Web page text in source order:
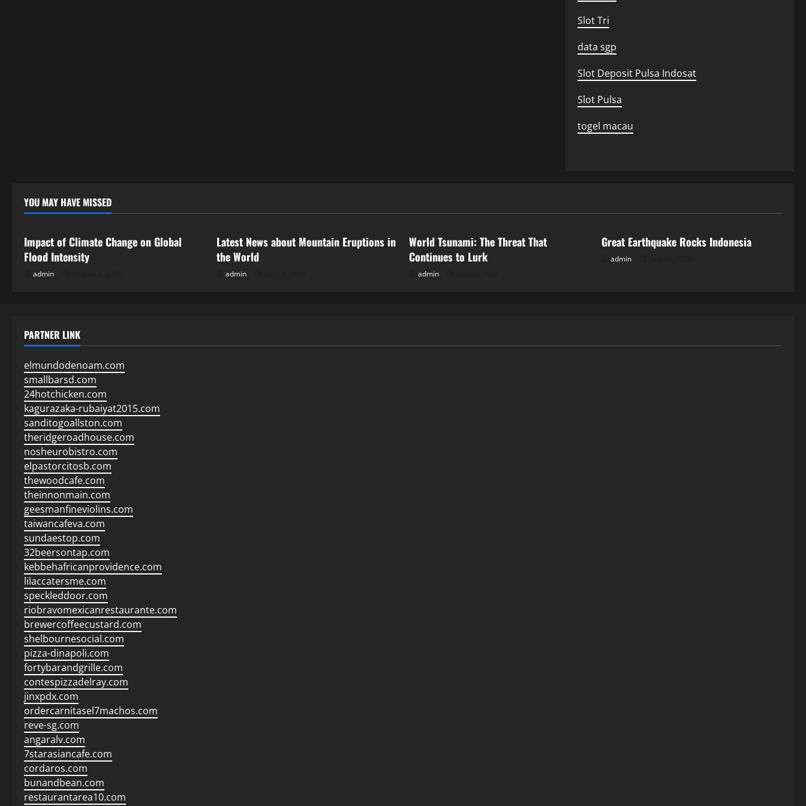
Slot Tri
data sgp
Slot Deposit Pulsa Indosat
Slot Pulsa
togel macau
YOU MAY HAVE MISSED
Uncategorized
Impact of Climate Change on Global
Flood Intensity
admin
Latest News about Mountain Eruptions in
the World
admin
World Tsunami: The Threat That
Continues to Lurk
admin
Great Earthquake Rocks Indonesia
admin
PARTNER LINK
elmundodenoam.com
smallbarsd.com
24hotchicken.com
kagurazaka-rubaiyat2015.com
sanditogoallston.com
theridgeroadhouse.com
nosheurobistro.com
elpastorcitosb.com
thewoodcafe.com
theinnonmain.com
geesmanfineviolins.com
taiwancafeva.com
sundaestop.com
32beersontap.com
kebbehafricanprovidence.com
lilaccatersme.com
speckleddoor.com
riobravomexicanrestaurante.com
brewercoffeecustard.com
shelbournesocial.com
pizza-dinapoli.com
fortybarandgrille.com
contespizzadelray.com
jinxpdx.com
ordercarnitasel7machos.com
reve-sg.com
angaralv.com
7starasiancafe.com
cordaros.com
bunandbean.com
restaurantarea10.com